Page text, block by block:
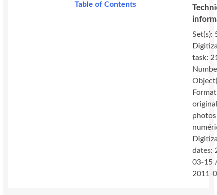
Table of Contents
Set(s):
task:
photos
dates:
03-15
2011-